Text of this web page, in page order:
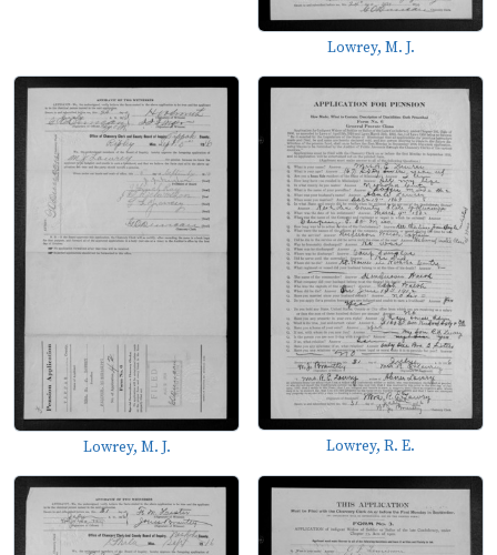
Lowrey, M. J.
Lowrey, M. J. Lowrey, R. E.